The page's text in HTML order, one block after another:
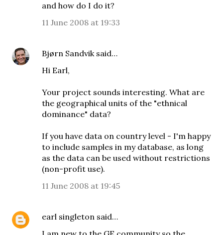
and how do I do it?
11 June 2008 at 19:33
Bjørn Sandviksaid…
Hi Earl,
Your project sounds interesting. What are
the geographical units of the "ethnical
dominance" data?
If you have data on country level - I'm happy
to include samples in my database, as long
as the data can be used without restrictions
(non-profit use).
11 June 2008 at 19:45
earl singleton said…